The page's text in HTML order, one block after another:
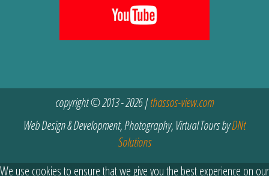
copyright © 2013 - 2026 |thassos-view.com
Web Design & Development, Photography, Virtual Tours byDNt
Solutions
We use cookies to ensure that we give you the best experience on our